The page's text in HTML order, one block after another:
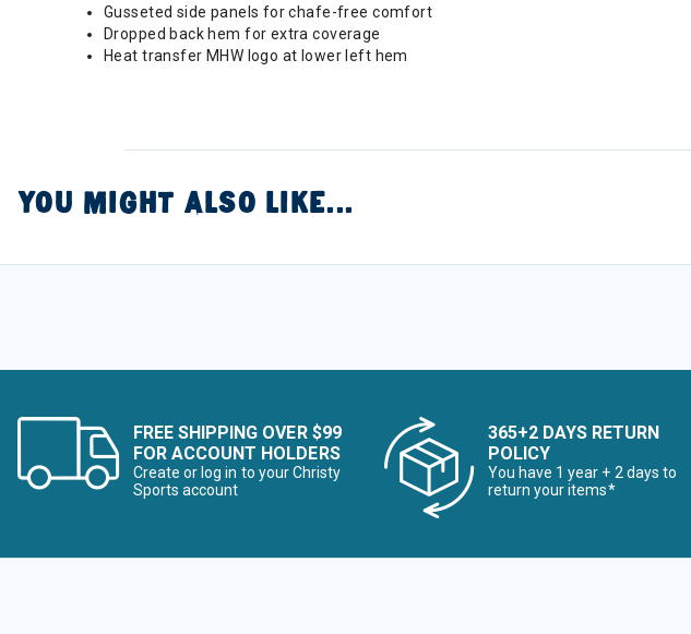
Gusseted side panels for chafe-free comfort
Dropped back hem for extra coverage
Heat transfer MHW logo at lower left hem
YOU MIGHT ALSO LIKE...
FREE SHIPPING OVER $99
FOR ACCOUNT HOLDERS
Create or log in to your Christy
Sports account
365+2 DAYS RETURN
POLICY
You have 1 year + 2 days to
return your items*